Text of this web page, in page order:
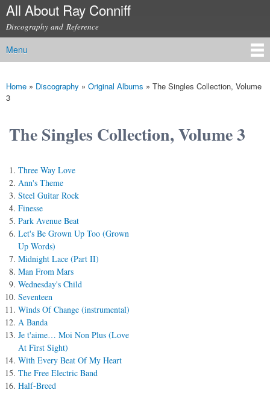
Skip to
content
All About Ray Conniff
Discography and Reference
Main menu
Menu
You are here
Home » Discography » Original Albums » The Singles Collection, Volume
3
The Singles Collection, Volume 3
Three Way Love
Ann's Theme
Steel Guitar Rock
Finesse
Park Avenue Beat
Let's Be Grown Up Too (Grown
Up Words)
Midnight Lace (Part II)
Man From Mars
Wednesday's Child
Seventeen
Winds Of Change (instrumental)
A Banda
Je t'aime… Moi Non Plus (Love
At First Sight)
With Every Beat Of My Heart
The Free Electric Band
Half-Breed